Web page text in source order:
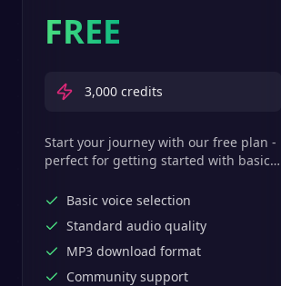
FREE
3,000 credits
Start your journey with our free plan -
perfect for getting started with basic
Basic voice selection
Standard audio quality
MP3 download format
Community support